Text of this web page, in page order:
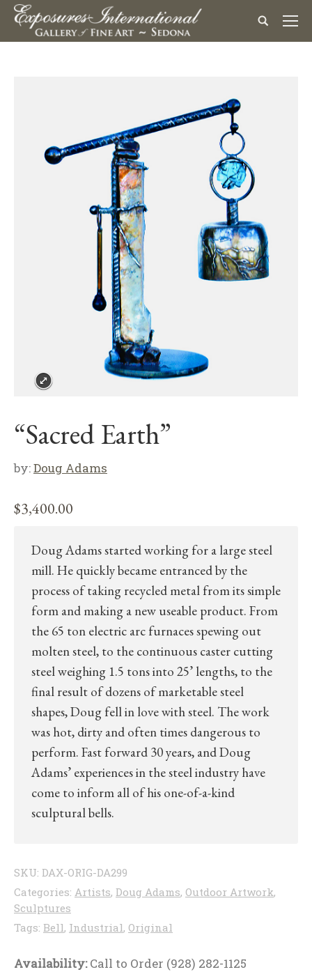
“Sacred Earth”
by:Doug Adams
$3,400.00
Doug Adams started working for a large steel
mill. He quickly became entranced by the
process of taking recycled metal from its simple
form and making a new useable product. From
the 65 ton electric arc furnaces spewing out
molten steel, to the continuous caster cutting
steel weighing 1.5 tons into 25’ lengths, to the
final result of dozens of marketable steel
shapes, Doug fell in love with steel. The work
was hot, dirty and often times dangerous to
perform. Fast forward 30 years, and Doug
Adams’ experiences in the steel industry have
come to inform all of his one-of-a-kind
sculptural bells.
SKU: DAX-ORIG-DA299
Categories: Artists, Doug Adams, Outdoor Artwork,
Sculptures
Tags: Bell, Industrial, Original
Availability:Call to Order (928) 282-1125